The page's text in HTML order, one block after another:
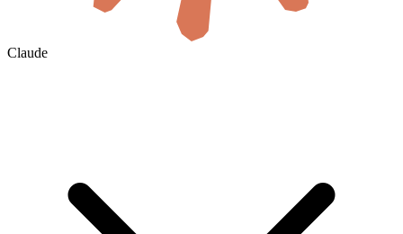
Claude